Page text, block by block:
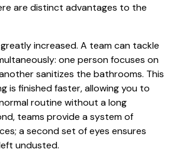
are distinct advantages to the
increased. A team can tackle
one person focuses on
sanitizes the bathrooms. This
is finished faster, allowing you to
routine without a long
teams provide a system of
a second set of eyes ensures
undusted.